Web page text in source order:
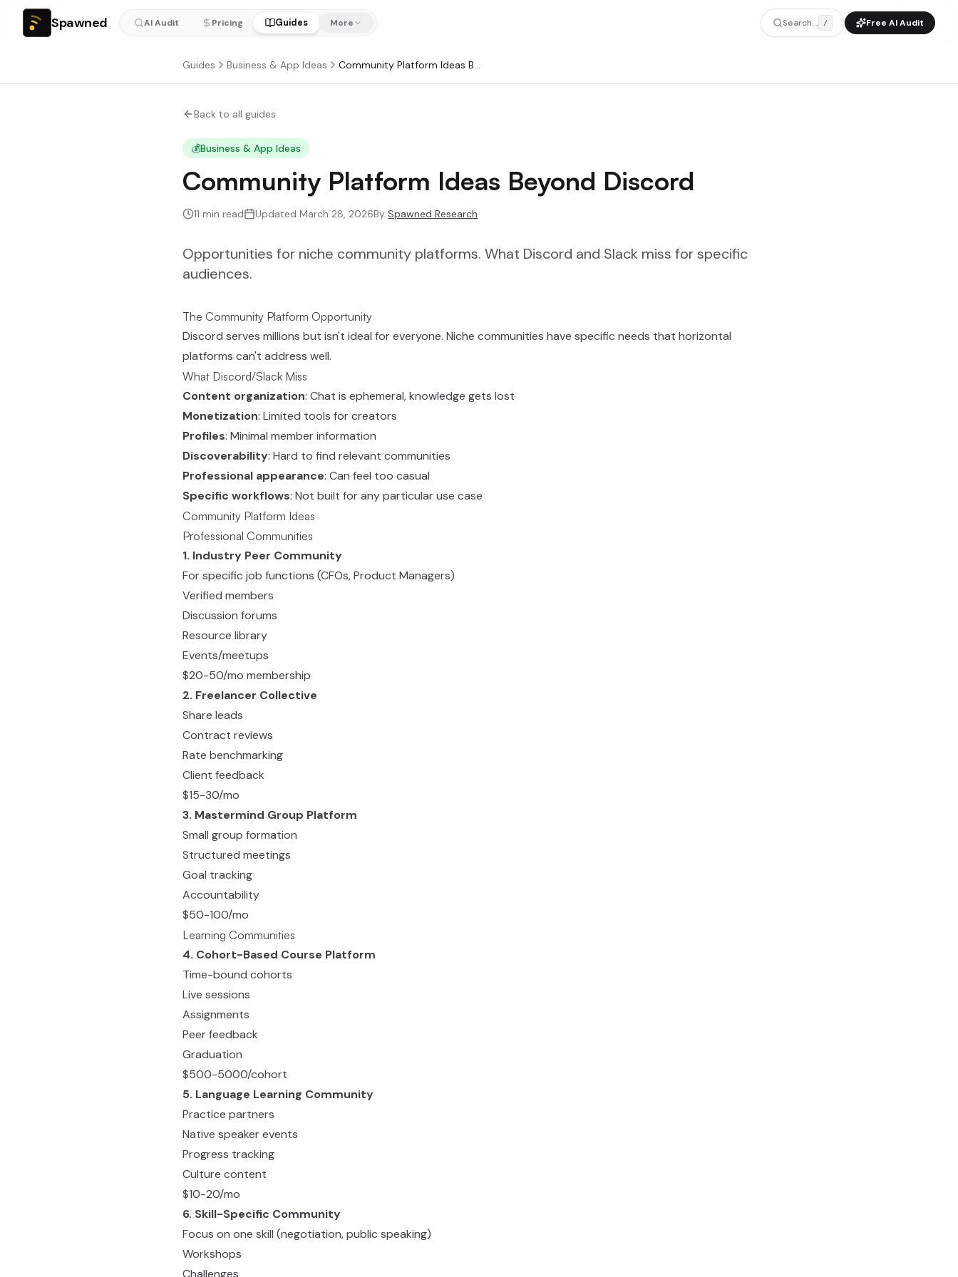
Spawned AI Audit Pricing Guides More Search... / Free AI Audit
Guides Business & App Ideas Community Platform Ideas Beyond Discord
Back to all guides
💰Business & App Ideas
Community Platform Ideas Beyond Discord
11 min read Updated March 28, 2026By Spawned Research
Opportunities for niche community platforms. What Discord and Slack miss for specific
audiences.
The Community Platform Opportunity
Discord serves millions but isn't ideal for everyone. Niche communities have specific needs that horizontal
platforms can't address well.
What Discord/Slack Miss
Content organization: Chat is ephemeral, knowledge gets lost
Monetization: Limited tools for creators
Profiles: Minimal member information
Discoverability: Hard to find relevant communities
Professional appearance: Can feel too casual
Specific workflows: Not built for any particular use case
Community Platform Ideas
Professional Communities
1. Industry Peer Community
For specific job functions (CFOs, Product Managers)
Verified members
Discussion forums
Resource library
Events/meetups
$20-50/mo membership
2. Freelancer Collective
Share leads
Contract reviews
Rate benchmarking
Client feedback
$15-30/mo
3. Mastermind Group Platform
Small group formation
Structured meetings
Goal tracking
Accountability
$50-100/mo
Learning Communities
4. Cohort-Based Course Platform
Time-bound cohorts
Live sessions
Assignments
Peer feedback
Graduation
$500-5000/cohort
5. Language Learning Community
Practice partners
Native speaker events
Progress tracking
Culture content
$10-20/mo
6. Skill-Specific Community
Focus on one skill (negotiation, public speaking)
Workshops
Challenges